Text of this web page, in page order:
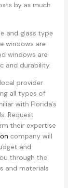
by as much
and glass type
windows are
windows are
and durability.
provider
all types of
with Florida’s
Request
their expertise
company will
and
through the
and materials